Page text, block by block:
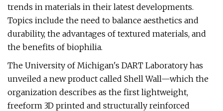
trends in materials in their latest developments.
Topics include the need to balance aesthetics and
durability, the advantages of textured materials, and
the benefits of biophilia.
The University of Michigan's DART Laboratory has
unveiled a new product called Shell Wall—which the
organization describes as the first lightweight,
freeform 3D printed and structurally reinforced